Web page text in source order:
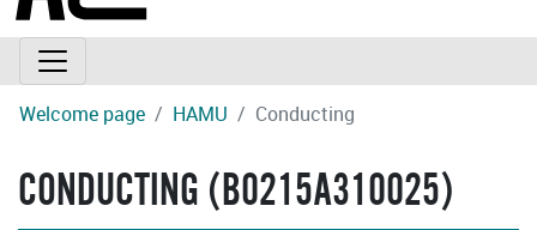
Welcome page HAMU Conducting
CONDUCTING (B0215A310025)